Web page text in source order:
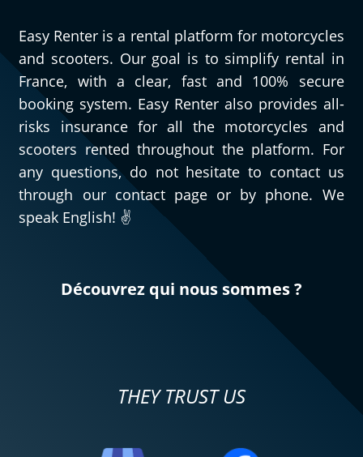
Easy Renter is a rental platform for motorcycles
and scooters. Our goal is to simplify rental in
France, with a clear, fast and 100% secure
booking system. Easy Renter also provides all-
risks insurance for all the motorcycles and
scooters rented throughout the platform. For
any questions, do not hesitate to contact us
through our contact page or by phone. We
speak English! ✌️
Découvrez qui nous sommes ?
THEY TRUST US